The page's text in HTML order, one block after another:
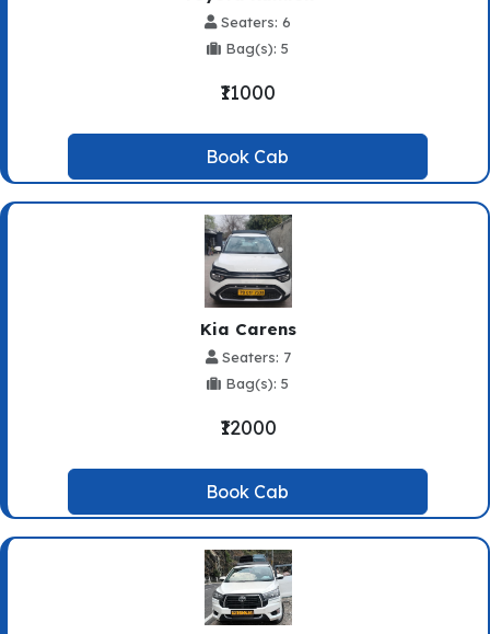
Seaters: 6
Bag(s): 5
₹11000
Book Cab
Kia Carens
Seaters: 7
Bag(s): 5
₹12000
Book Cab